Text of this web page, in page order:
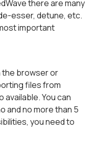
there are many
esser, detune, etc.
important
the browser or
files from
available. You can
and no more than 5
you need to